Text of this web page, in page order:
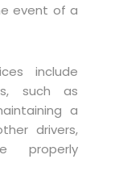
event of a
include
such as
a
drivers,
properly